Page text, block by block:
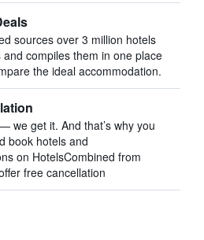
sources over 3 million hotels
compiles them in one place
the ideal accommodation.
we get it. And that’s why you
book hotels and
on HotelsCombined from
free cancellation